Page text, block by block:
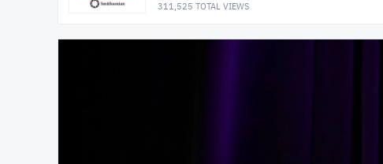
311,525 TOTAL VIEWS